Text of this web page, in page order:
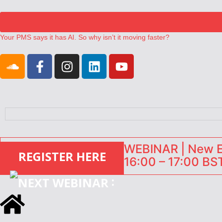
Your PMS says it has AI. So why isn’t it moving faster?
Airbnb partners with Lark Hotels
onefinestay appoints Brown as VP of sales
North of England ranks popular destination for UK staycations
REGISTER HERE
:
WEBINAR | New
16:00 – 17:00